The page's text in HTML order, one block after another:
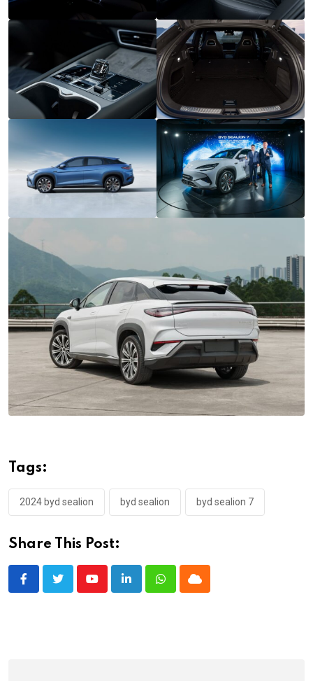
Tags:
2024 byd sealion byd sealion byd sealion 7
Share This Post:
YoutubeLinkedInWhatsappCloud